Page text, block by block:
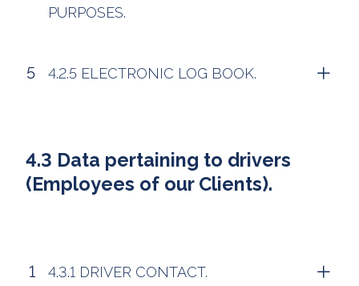
PURPOSES.
4.2.5 ELECTRONIC LOG BOOK.
4.3 Data pertaining to drivers
(Employees of our Clients).
4.3.1 DRIVER CONTACT.